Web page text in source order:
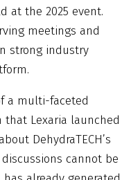
at the 2025 event.
meetings and
strong industry
a multi-faceted
that Lexaria launched
DehydraTECH’s
cannot be